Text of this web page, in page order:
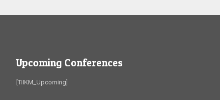
Upcoming Conferences
[TIIKM_Upcoming]